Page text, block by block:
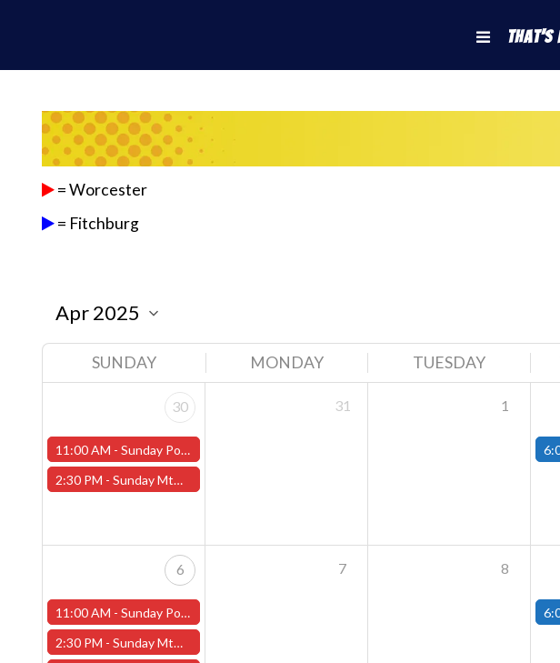
That's
= Worcester
= Fitchburg
SUNDAY MONDAY TUESDAY
30
11:00 AM -Sunday Pokemon League - Worcester Store
2:30 PM -Sunday MtG Commander League (Worcester)
31 1
6
11:00 AM -Sunday Pokemon League - Worcester Store
2:30 PM -Sunday MtG Commander League (Worcester)
7 8